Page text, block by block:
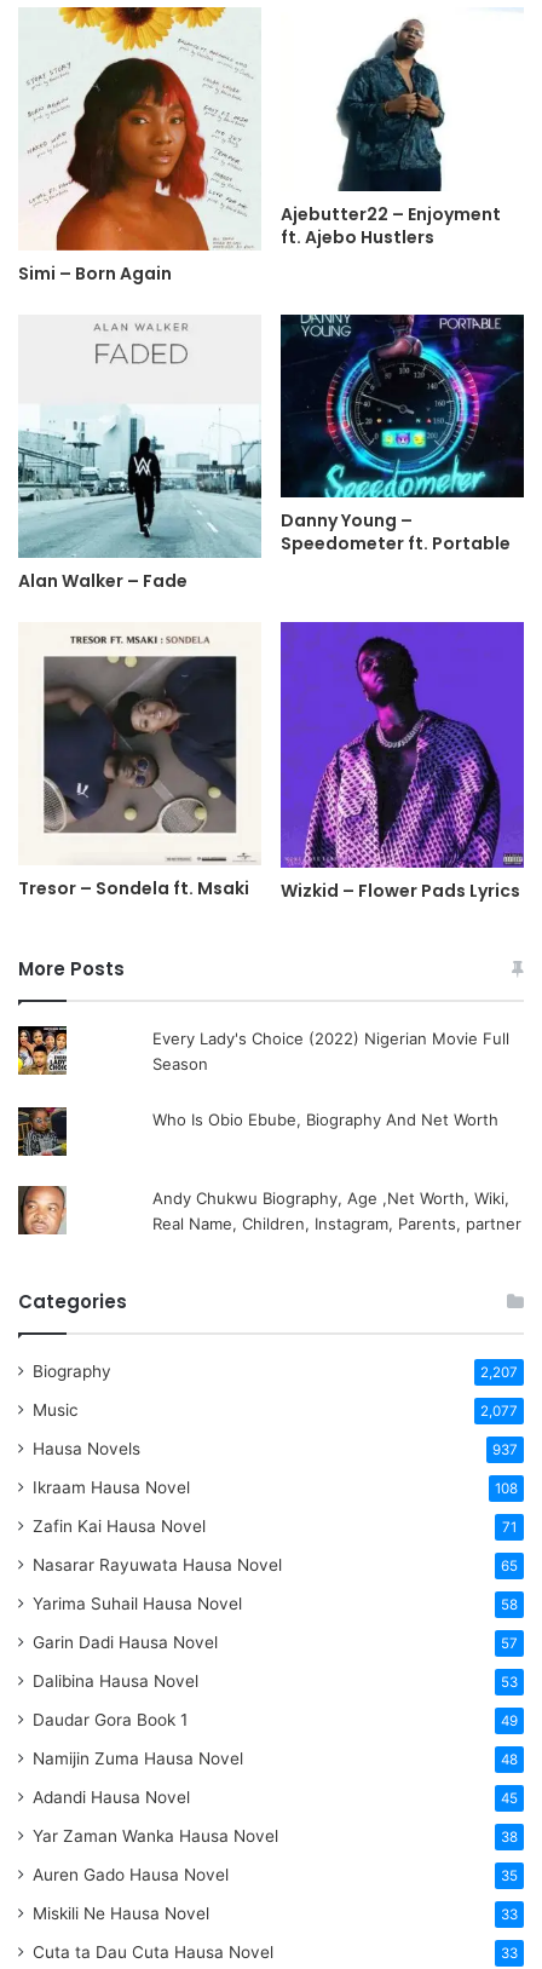
Simi – Born Again
Ajebutter22 – Enjoyment
ft. Ajebo Hustlers
Alan Walker – Fade
Danny Young –
Speedometer ft. Portable
Tresor – Sondela ft. Msaki Wizkid – Flower Pads Lyrics
More Posts
Every Lady's Choice (2022) Nigerian Movie Full
Season
Who Is Obio Ebube, Biography And Net Worth
Andy Chukwu Biography, Age ,Net Worth, Wiki,
Real Name, Children, Instagram, Parents, partner
Categories
Biography 2,207
Music 2,077
Hausa Novels 937
Ikraam Hausa Novel 108
Zafin Kai Hausa Novel 71
Nasarar Rayuwata Hausa Novel 65
Yarima Suhail Hausa Novel 58
Garin Dadi Hausa Novel 57
Dalibina Hausa Novel 53
Daudar Gora Book 1 49
Namijin Zuma Hausa Novel 48
Adandi Hausa Novel 45
Yar Zaman Wanka Hausa Novel 38
Auren Gado Hausa Novel 35
Miskili Ne Hausa Novel 33
Cuta ta Dau Cuta Hausa Novel 33